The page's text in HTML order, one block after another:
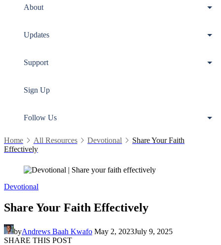
About
Updates
Support
Sign Up
Follow Us
Home All Resources Devotional
Share Your Faith
Effectively
Devotional
Share Your Faith Effectively
byAndrews Baah Kwafo May 2, 2023July 9, 2025
SHARE THIS POST